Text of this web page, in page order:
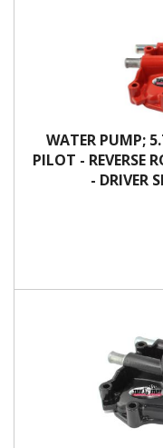
WATER PUMP;
PILOT - REVERSE
- DRIVER